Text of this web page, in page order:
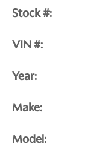
Stock #:
VIN #:
Year:
Make:
Model: